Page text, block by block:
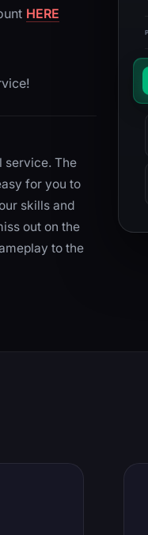
HERE
service. The
for you to
skills and
out on the
to the